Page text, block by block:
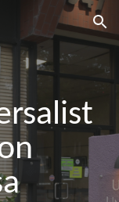
Skip to navigation